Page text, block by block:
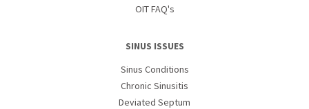
OIT FAQ's
SINUS ISSUES
Sinus Conditions
Chronic Sinusitis
Deviated Septum